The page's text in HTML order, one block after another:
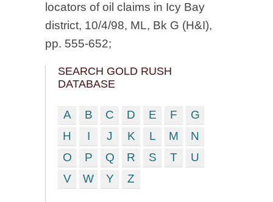
locators of oil claims in Icy Bay
district, 10/4/98, ML, Bk G (H&I),
pp. 555-652;
SEARCH GOLD RUSH
DATABASE
A B C D E F
G
H
I J K L M
N
O
P Q R S T
U
V
W Y Z